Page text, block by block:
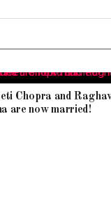
Chopra and
are now married!